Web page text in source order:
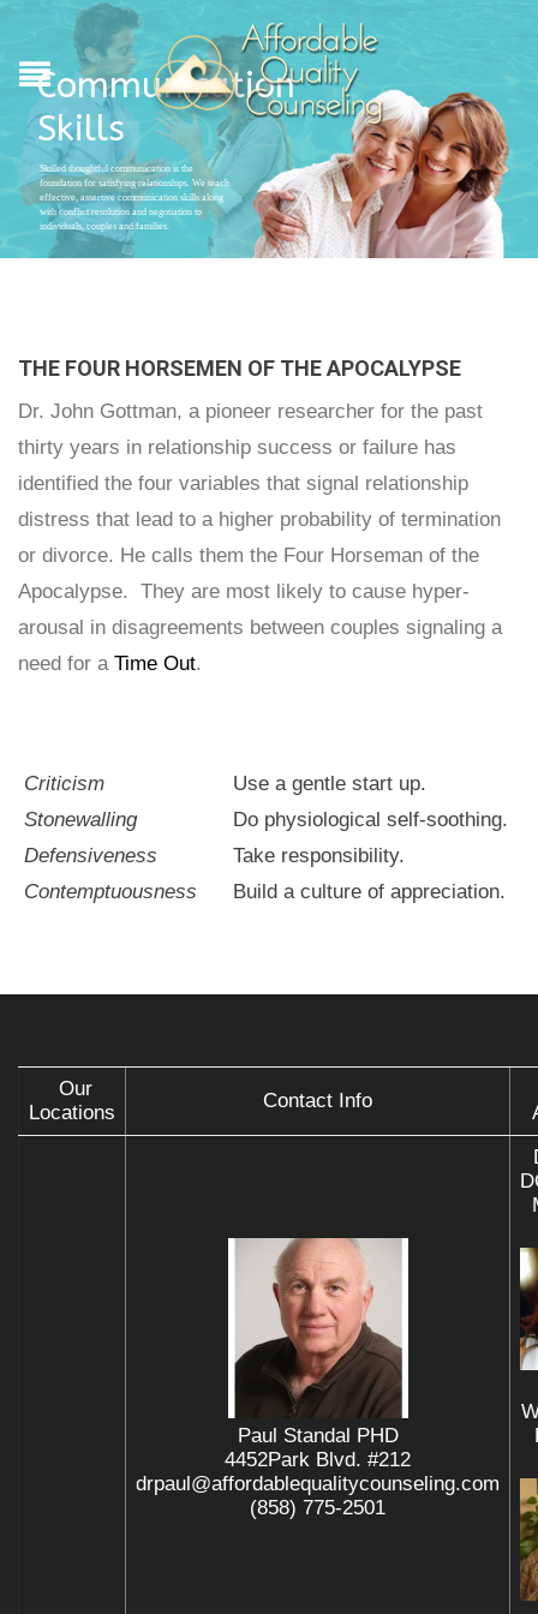
Communication
Skills
Skilled thoughtful communication is the
foundation for satisfying relationships. We teach
effective, assertive communication skills along
with conflict resolution and negotiation to
individuals, couples and families.
THE FOUR HORSEMEN OF THE APOCALYPSE
Dr. John Gottman, a pioneer researcher for the past
thirty years in relationship success or failure has
identified the four variables that signal relationship
distress that lead to a higher probability of termination
or divorce. He calls them the Four Horseman of the
Apocalypse. They are most likely to cause hyper-
arousal in disagreements between couples signaling a
need for a Time Out.
Criticism
Use a gentle start up.
Stonewalling
Do physiological self-soothing.
Defensiveness
Take responsibility.
Contemptuousness
Build a culture of appreciation.
Our
Locations
Contact Info
Paul Standal PHD
4452Park Blvd. #212
drpaul@affordablequalitycounseling.com
(858) 775-2501